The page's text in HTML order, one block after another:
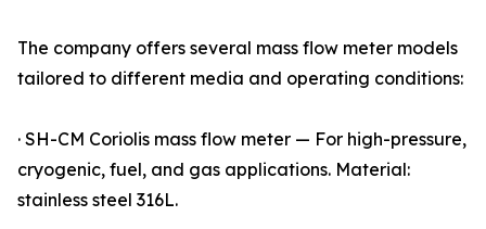
The company offers several mass flow meter models
tailored to different media and operating conditions:
· SH-CM Coriolis mass flow meter — For high-pressure,
cryogenic, fuel, and gas applications. Material:
stainless steel 316L.